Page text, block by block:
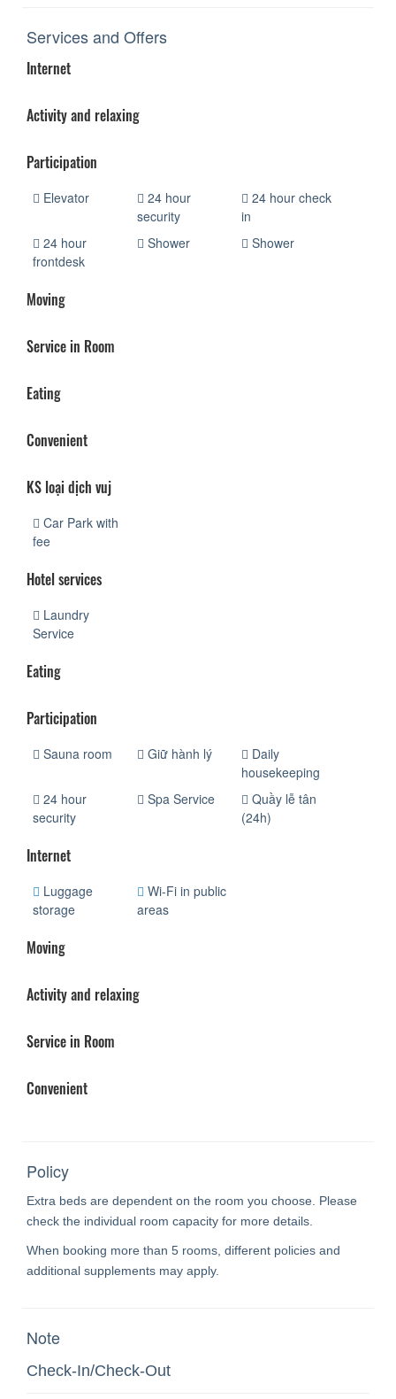
Services and Offers
Internet
Activity and relaxing
Participation
Elevator
24 hour
security
24 hour check
in
24 hour
frontdesk
Shower Shower
Moving
Service in Room
Eating
Convenient
KS loại dịch vuj
Car Park with
fee
Hotel services
Laundry
Service
Eating
Participation
Sauna room Giữ hành lý
Daily
housekeeping
24 hour
security
Spa Service
Quầy lễ tân
(24h)
Internet
Luggage
storage
Wi-Fi in public
areas
Moving
Activity and relaxing
Service in Room
Convenient
Policy
Extra beds are dependent on the room you choose. Please
check the individual room capacity for more details.
When booking more than 5 rooms, different policies and
additional supplements may apply.
Note
Check-In/Check-Out